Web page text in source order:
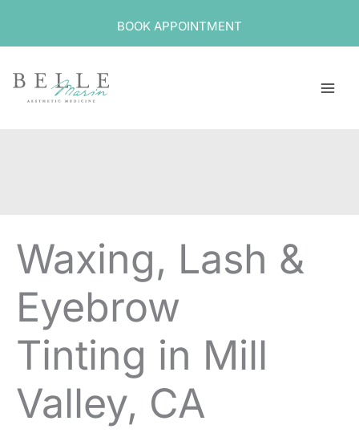
BOOK APPOINTMENT
Waxing, Lash &
Eyebrow
Tinting in Mill
Valley, CA